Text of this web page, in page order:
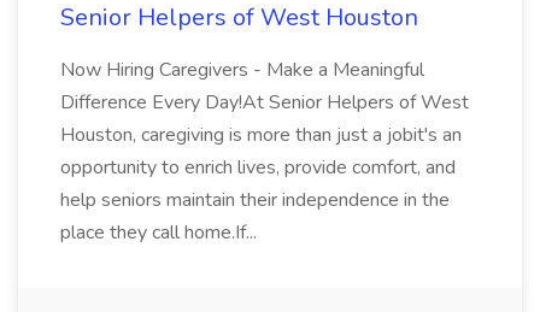
Senior Helpers of West Houston
Now Hiring Caregivers - Make a Meaningful
Difference Every Day!At Senior Helpers of West
Houston, caregiving is more than just a jobit's an
opportunity to enrich lives, provide comfort, and
help seniors maintain their independence in the
place they call home.If...